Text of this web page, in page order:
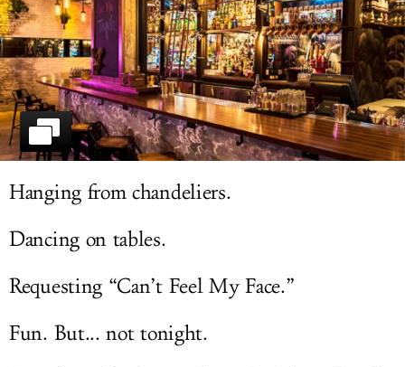
DELIVERY
SIGN UP
LOG IN
Hanging from chandeliers.
Dancing on tables.
Requesting “Can’t Feel My Face.”
Fun. But... not tonight.